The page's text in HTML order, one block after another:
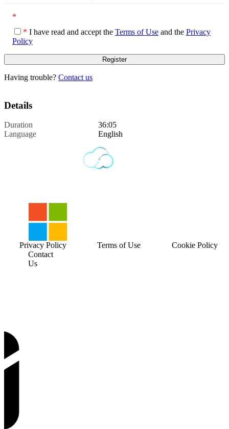
*
* I have read and accept the Terms of Use and the Privacy
Policy
Having trouble? Contact us
Details
Duration
36:05
Language
English
Contact
Us
Privacy Policy Terms of Use Cookie Policy